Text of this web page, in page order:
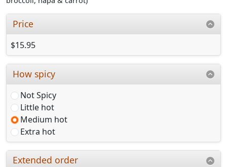
Price
$15.95
How spicy
Not Spicy
Little hot
Medium hot
Extra hot
Extended order